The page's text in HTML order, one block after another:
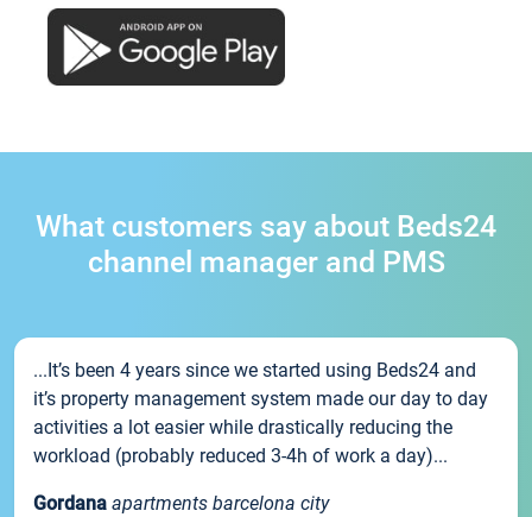
What customers say about Beds24
channel manager and PMS
...It’s been 4 years since we started using Beds24 and
it’s property management system made our day to day
activities a lot easier while drastically reducing the
workload (probably reduced 3-4h of work a day)...
Gordana apartments barcelona city